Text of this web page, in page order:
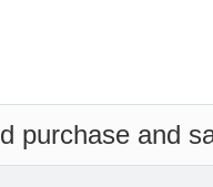
purchase and